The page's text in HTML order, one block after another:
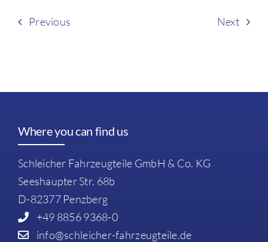
Previous Next
Where you can find us
Schleicher Fahrzeugteile GmbH & Co. KG
Seeshaupter Str. 68b
D-82377 Penzberg
+49 8856 9368-0
info@schleicher-fahrzeugteile.de